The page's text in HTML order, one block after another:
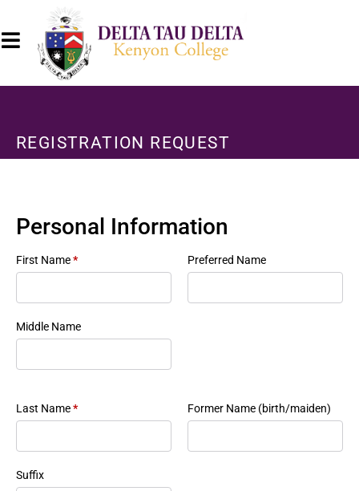
REGISTRATION REQUEST
Personal Information
First Name* Preferred Name
Middle Name
Last Name* Former Name (birth/maiden)
Suffix